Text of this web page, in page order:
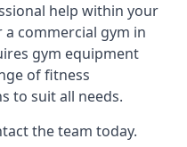
help within your
commercial gym in
gym equipment
of fitness
to suit all needs.
the team today.